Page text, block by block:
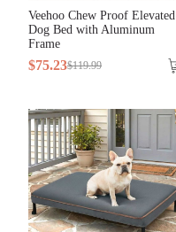
Veehoo Chew Proof Elevated
Dog Bed with Aluminum
Frame
$75.23$119.99